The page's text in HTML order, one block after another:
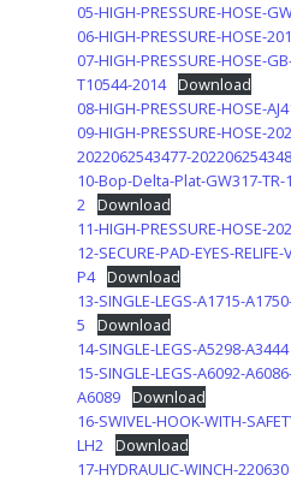
05-HIGH-PRESSURE-HOSE-
06-HIGH-PRESSURE-HOSE-
07-HIGH-PRESSURE-HOSE-
T10544-2014 Download
08-HIGH-PRESSURE-HOSE-
09-HIGH-PRESSURE-HOSE-
2022062543477-
10-Bop-Delta-Plat-GW317-TR-
2 Download
11-HIGH-PRESSURE-HOSE-
12-SECURE-PAD-EYES-
P4 Download
13-SINGLE-LEGS-A1715-
5
Download
14-SINGLE-LEGS-A5298-A3444
15-SINGLE-LEGS-A6092-
A6089 Download
16-SWIVEL-HOOK-WITH-
LH2 Download
17-HYDRAULIC-WINCH-220630